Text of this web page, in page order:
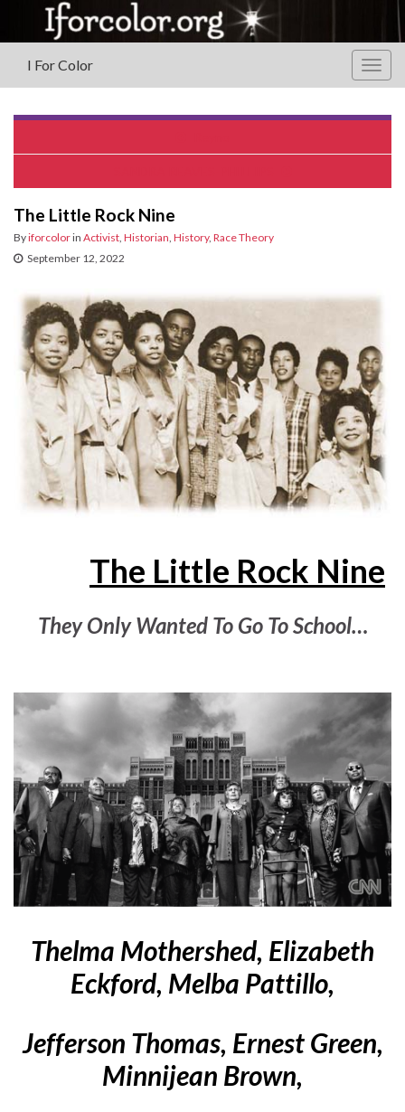
I For Color
The Little Rock Nine
Byiforcolorin Activist Historian History, Race Theory
September 12, 2022
The Little Rock Nine
They Only Wanted To Go To School…
Thelma Mothershed, Elizabeth
Eckford, Melba Pattillo,
Jefferson Thomas, Ernest Green,
Minnijean Brown,